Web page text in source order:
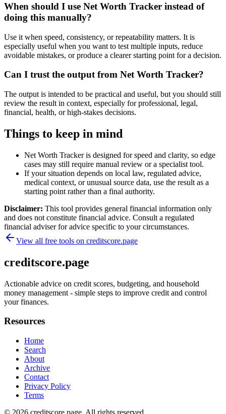
When should I use Net Worth Tracker instead of
doing this manually?
Use it when speed, consistency, or repeatability matters. It is
especially useful when you want to test multiple inputs, reduce
avoidable mistakes, or produce a clearer starting point for a decision.
Can I trust the output from Net Worth Tracker?
The output is intended to be practical and useful, but you should still
review the result in context, especially for professional, legal,
financial, health, or high-stakes decisions.
Things to keep in mind
Net Worth Tracker is designed for speed and clarity, so edge
cases may still require manual review or a specialist tool.
If your situation depends on local law, regulated advice,
medical context, or unusual source data, use the result as a
starting point rather than a final authority.
Disclaimer: This tool provides general financial information only
and does not constitute financial advice. Consult a regulated
financial adviser for advice specific to your circumstances.
View all free tools on creditscore.page
creditscore.page
Actionable advice on credit scores, budgeting, and household
money management - simple steps to improve credit and control
your finances.
Resources
Home
Search
About
Archive
Contact
Privacy Policy
Terms
© 2026 creditscore.page . All rights reserved.